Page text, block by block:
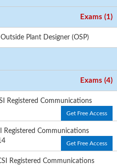
Exams (1)
Plant Designer (OSP)
Exams (4)
Registered Communications
Get Free Access
Registered Communications
Get Free Access
Registered Communications